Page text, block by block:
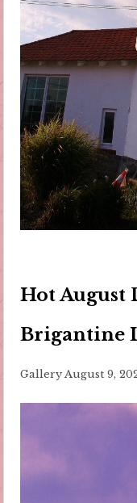
Hot August
Brigantine
Gallery August 9,